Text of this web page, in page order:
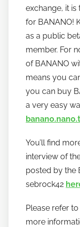
exchange, it
for BANANO!
as a public
member. For
of BANANO
means you
you can buy
a very easy
You’ll find
interview of
posted by the
sebrock42
Please refer
more